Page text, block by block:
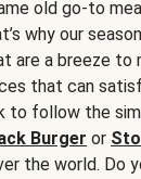
old go-to
why our
are a breeze to
that can
to follow the
Burger or
the world. Do